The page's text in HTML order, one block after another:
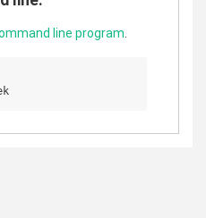
line program